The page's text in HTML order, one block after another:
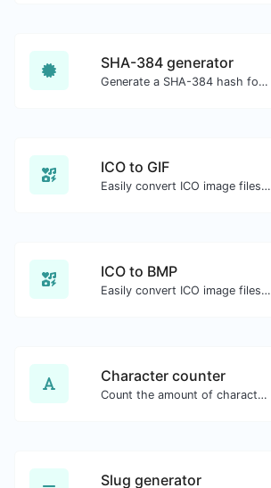
SHA-384 generator
Generate a SHA-384 hash for any string input.
ICO to GIF
Easily convert ICO image files to GIF.
ICO to BMP
Easily convert ICO image files to BMP.
Character counter
Count the amount of characters and words of a given text.
Slug generator